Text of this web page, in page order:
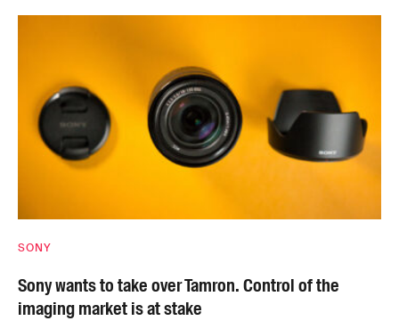
SONY
Sony wants to take over Tamron. Control of the
imaging market is at stake